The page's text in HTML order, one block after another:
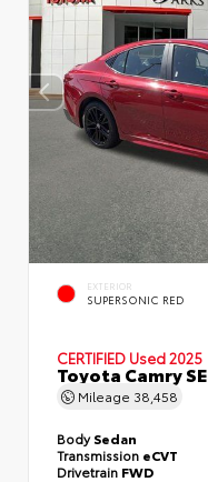
EXTERIOR
SUPERSONIC RED
CERTIFIED Used 2025
Toyota Camry SE
Mileage 38,458
BodySedan
Transmission eCVT
Drivetrain FWD